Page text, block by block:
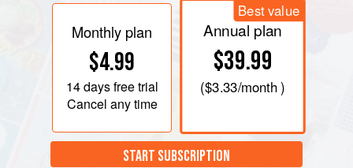
Monthly plan
$4.99
14 daysfree trial
Cancel any time
Best value
Annual plan
$39.99
($3.33/month )
START SUBSCRIPTION